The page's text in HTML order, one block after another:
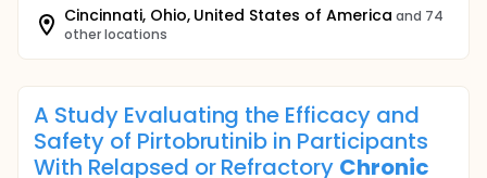
Cincinnati, Ohio, United States of America and 74
other locations
A Study Evaluating the Efficacy and
Safety of Pirtobrutinib in Participants
With Relapsed or Refractory Chronic